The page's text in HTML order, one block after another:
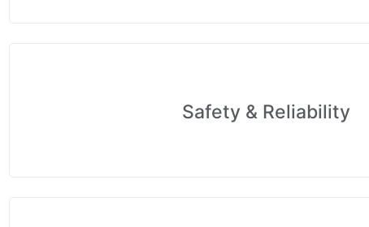
Safety & Reliability